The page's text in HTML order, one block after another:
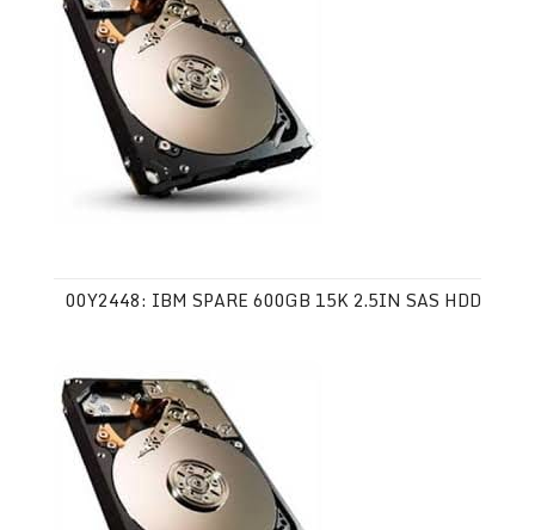
00Y2448: IBM SPARE 600GB 15K 2.5IN SAS HDD